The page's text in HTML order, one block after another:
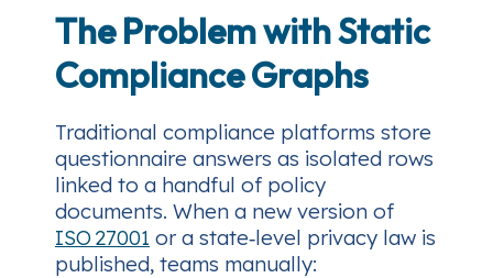
The Problem with Static
Compliance Graphs
Traditional compliance platforms store
questionnaire answers as isolated rows
linked to a handful of policy
documents. When a new version of
ISO 27001 or a state‑level privacy law is
published, teams manually: